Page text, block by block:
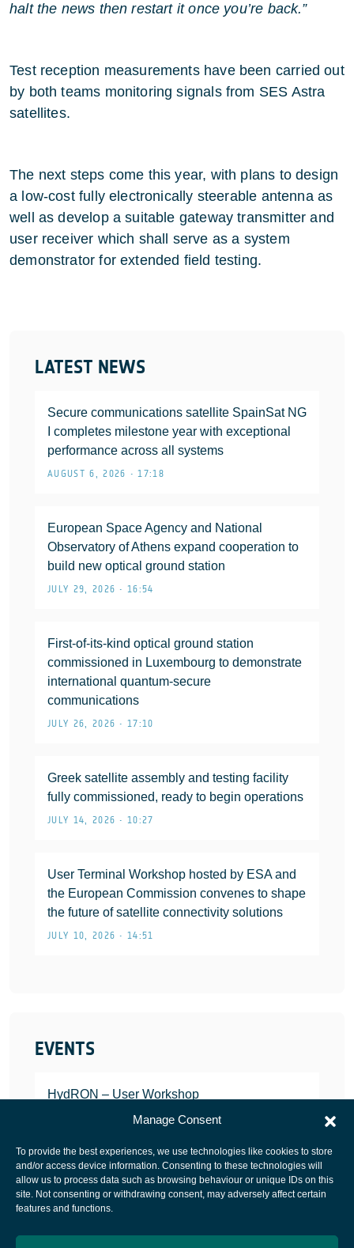
Manage Consent
To provide the best experiences, we use technologies like cookies to store
and/or access device information. Consenting to these technologies will
allow us to process data such as browsing behaviour or unique IDs on this
site. Not consenting or withdrawing consent, may adversely affect certain
features and functions.
LATEST NEWS
Secure communications satellite SpainSat NG
I completes milestone year with exceptional
performance across all systems
AUGUST 6, 2026 • 17:18
European Space Agency and National
Observatory of Athens expand cooperation to
build new optical ground station
JULY 29, 2026 • 16:54
First-of-its-kind optical ground station
commissioned in Luxembourg to demonstrate
international quantum-secure
communications
JULY 26, 2026 • 17:10
Greek satellite assembly and testing facility
fully commissioned, ready to begin operations
JULY 14, 2026 • 10:27
User Terminal Workshop hosted by ESA and
the European Commission convenes to shape
the future of satellite connectivity solutions
JULY 10, 2026 • 14:51
EVENTS
HydRON – User Workshop
JANUARY 25, 2022
halt the news then restart it once you’re back.”
Test reception measurements have been carried out
by both teams monitoring signals from SES Astra
satellites.
The next steps come this year, with plans to design
a low-cost fully electronically steerable antenna as
well as develop a suitable gateway transmitter and
user receiver which shall serve as a system
demonstrator for extended field testing.
European Space Agency